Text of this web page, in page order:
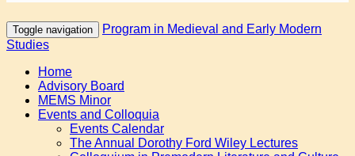
Toggle navigation
Program in Medieval and Early Modern
Studies
Home
Advisory Board
MEMS Minor
Events and Colloquia
Events Calendar
The Annual Dorothy Ford Wiley Lectures